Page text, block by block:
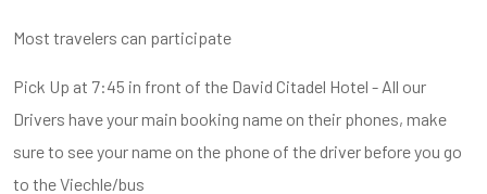
Most travelers can participate
Pick Up at 7:45 in front of the David Citadel Hotel - All our
Drivers have your main booking name on their phones, make
sure to see your name on the phone of the driver before you go
to the Viechle/bus